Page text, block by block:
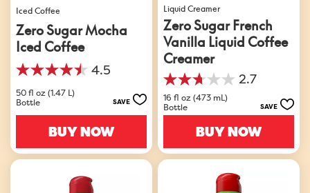
Iced Coffee
Zero Sugar Mocha
Iced Coffee
4.5
4.5
out
of
5
reviews
50 fl oz (1.47 L)
Bottle
SAVE
BUY NOW
Liquid Creamer
Zero Sugar French
Vanilla Liquid Coffee
Creamer
2.7
2.7
out
of
10
reviews
16 fl oz (473 mL)
Bottle
SAVE
BUY NOW